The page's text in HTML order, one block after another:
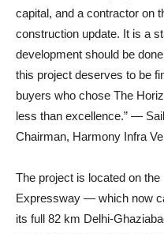
capital, and a contractor on
construction update. It is a
development should be
this project deserves to be
buyers who chose The
less than excellence.” —
Chairman, Harmony Infra
The project is located on
Expressway — which now
its full 82 km Delhi-